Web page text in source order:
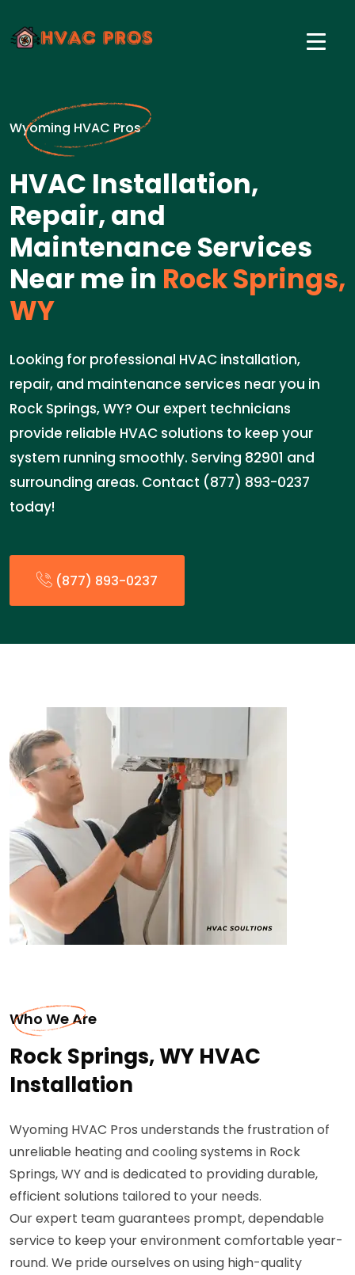
Wyoming HVAC Pros
HVAC Installation,
Repair, and
Maintenance Services
Near me in Rock Springs,
WY
Looking for professional HVAC installation,
repair, and maintenance services near you in
Rock Springs, WY? Our expert technicians
provide reliable HVAC solutions to keep your
system running smoothly. Serving 82901 and
surrounding areas. Contact (877) 893-0237
today!
(877) 893-0237
Who We Are
Rock Springs, WY HVAC
Installation
Wyoming HVAC Pros understands the frustration of
unreliable heating and cooling systems in Rock
Springs, WY and is dedicated to providing durable,
efficient solutions tailored to your needs.
Our expert team guarantees prompt, dependable
service to keep your environment comfortable year-
round. We pride ourselves on using high-quality